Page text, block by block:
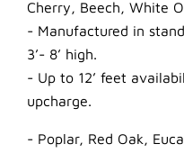
Cherry, Beech, White
- Manufactured in
3’- 8’ high.
- Up to 12’ feet
upcharge.
- Poplar, Red Oak,